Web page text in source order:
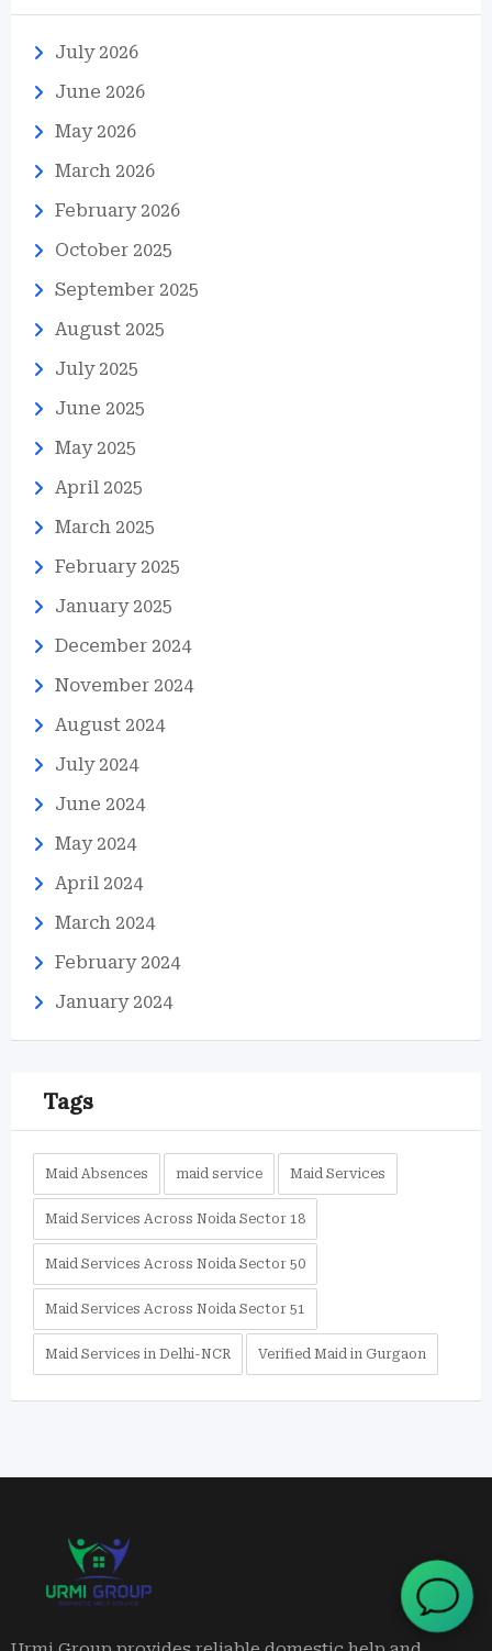
July 2026
June 2026
May 2026
March 2026
February 2026
October 2025
September 2025
August 2025
July 2025
June 2025
May 2025
April 2025
March 2025
February 2025
January 2025
December 2024
November 2024
August 2024
July 2024
June 2024
May 2024
April 2024
March 2024
February 2024
January 2024
Tags
Maid Absences maid service Maid Services
Maid Services Across Noida Sector 18
Maid Services Across Noida Sector 50
Maid Services Across Noida Sector 51
Maid Services in Delhi-NCR Verified Maid in Gurgaon